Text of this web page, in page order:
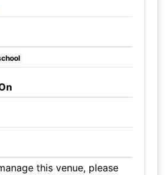
this venue, please